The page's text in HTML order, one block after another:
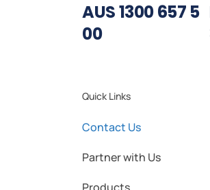
AUS 1300 657 5
00
Quick Links
Contact Us
Partner with Us